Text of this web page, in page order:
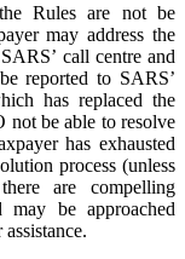
Rules are not be
may address the
call centre and
reported to SARS’
has replaced the
be able to resolve
has exhausted
process (unless
are compelling
be approached